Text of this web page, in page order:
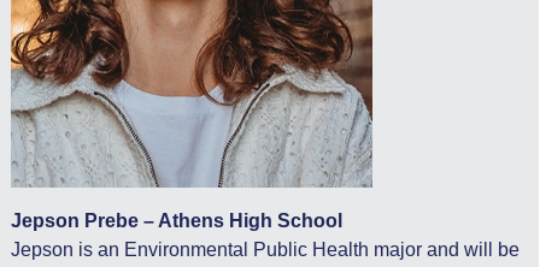
Jepson Prebe – Athens High School
Jepson is an Environmental Public Health major and will be